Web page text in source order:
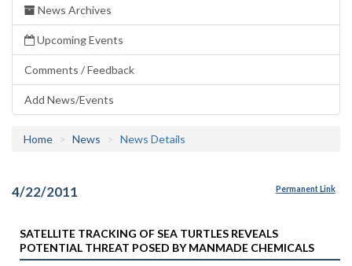
News Archives
Upcoming Events
Comments / Feedback
Add News/Events
Home News News Details
4/22/2011 Permanent Link
SATELLITE TRACKING OF SEA TURTLES REVEALS
POTENTIAL THREAT POSED BY MANMADE CHEMICALS